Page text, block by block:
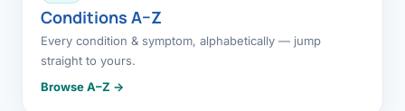
Conditions A–Z
Every condition & symptom, alphabetically — jump
straight to yours.
Browse A–Z →